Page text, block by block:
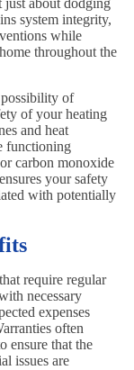
just about dodging
system integrity,
while
throughout the
possibility of
of your heating
and heat
functioning
carbon monoxide
your safety
with potentially
require regular
necessary
expenses
often
ensure that the
issues are